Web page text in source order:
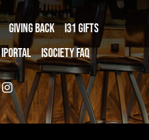
Giving Back
i31 giftS
iPortal iSociety FAQ